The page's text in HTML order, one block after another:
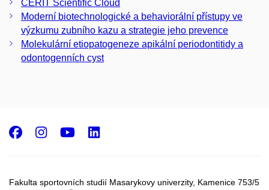
CERIT Scientific Cloud
Moderní biotechnologické a behaviorální přístupy ve
výzkumu zubního kazu a strategie jeho prevence
Molekulární etiopatogeneze apikální periodontitidy a
odontogenních cyst
Fakulta sportovních studií Masarykovy univerzity, Kamenice 753/5​
Facebook
Instagram
Youtube
LinkedIn